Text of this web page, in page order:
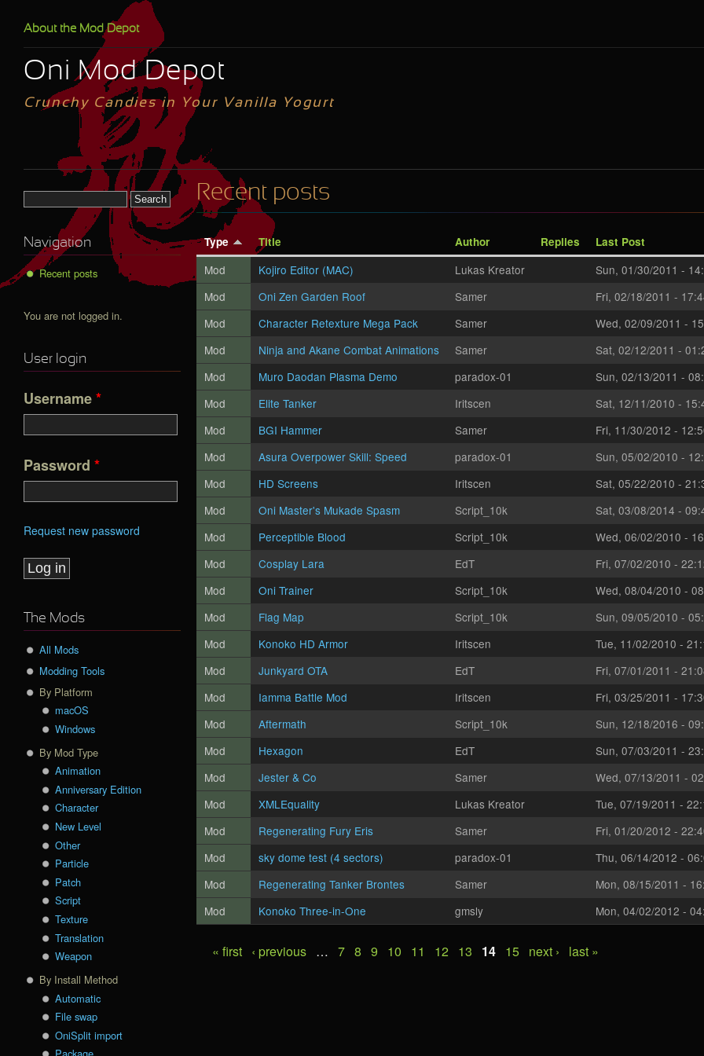
Oni Mod Depot
Crunchy Candies in Your Vanilla Yogurt
About the Mod Depot
Recent posts
Type Title Author Replies Last Post
Mod Kojiro Editor (MAC) Lukas Kreator
Sun, 01/30/2011 -
Mod
Oni Zen Garden Roof Samer
Fri, 02/18/2011 -
Mod
Character Retexture Mega Pack Samer
Wed, 02/09/2011 -
Mod
Ninja and Akane Combat Animations Samer
Sat, 02/12/2011 -
Mod
Muro Daodan Plasma Demo paradox-01
Sun, 02/13/2011 -
Mod
Elite Tanker Iritscen
Sat, 12/11/2010 -
Mod
BGI Hammer Samer
Fri, 11/30/2012 -
Mod
Asura Overpower Skill: Speed paradox-01
Sun, 05/02/2010 -
Mod
HD Screens Iritscen
Sat, 05/22/2010 -
Mod
Oni Master's Mukade Spasm Script_10k
Sat, 03/08/2014 -
Mod
Perceptible Blood Script_10k
Wed, 06/02/2010 -
Mod
Cosplay Lara EdT
Fri, 07/02/2010 -
Mod
Oni Trainer Script_10k
Wed, 08/04/2010 -
Mod
Flag Map Script_10k
Sun, 09/05/2010 -
Mod
Konoko HD Armor Iritscen
Tue, 11/02/2010 -
Mod
Junkyard OTA EdT
Fri, 07/01/2011 -
Mod
Iamma Battle Mod Iritscen
Fri, 03/25/2011 -
Mod
Aftermath Script_10k
Sun, 12/18/2016 -
Mod
Hexagon EdT
Sun, 07/03/2011 -
Mod
Jester & Co Samer
Wed, 07/13/2011 -
Mod
XMLEquality Lukas Kreator
Tue, 07/19/2011 -
Mod
Regenerating Fury Eris Samer
Fri, 01/20/2012 -
Mod
sky dome test (4 sectors) paradox-01
Thu, 06/14/2012 -
Mod
Regenerating Tanker Brontes Samer
Mon, 08/15/2011 -
Mod
Konoko Three-in-One gmsly Mon, 04/02/2012 -
Pages
« first ‹ previous … 7 8 9 10 11 12 13 14 15 next › last »
Navigation
Recent posts
You are not logged in.
User login
Username*
Password *
Request new password
The Mods
All Mods
Modding Tools
By Platform
macOS
Windows
By Mod Type
Animation
Anniversary Edition
Character
New Level
Other
Particle
Patch
Script
Texture
Translation
Weapon
By Install Method
Automatic
File swap
OniSplit import